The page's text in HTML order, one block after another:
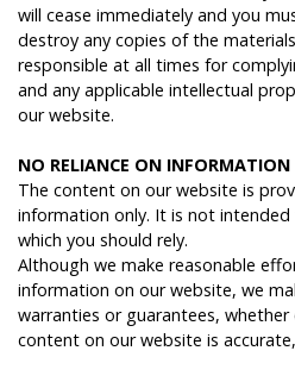
will cease immediately and you
destroy any copies of the
responsible at all times for
and any applicable intellectual
our website.
NO RELIANCE ON INFORMATION
The content on our website is
information only. It is not
which you should rely.
Although we make reasonable
information on our website, we
warranties or guarantees,
content on our website is